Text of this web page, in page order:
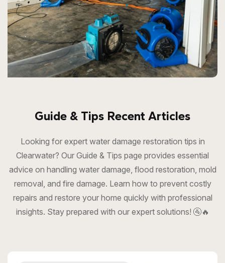
Guide & Tips Recent Articles
Looking for expert water damage restoration tips in
Clearwater? Our Guide & Tips page provides essential
advice on handling water damage, flood restoration, mold
removal, and fire damage. Learn how to prevent costly
repairs and restore your home quickly with professional
insights. Stay prepared with our expert solutions! 🚰🔥